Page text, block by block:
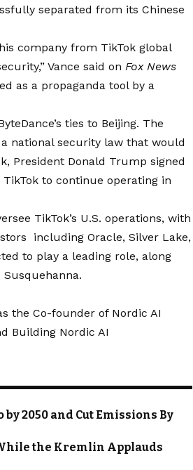
separated from its Chinese
company from TikTok global
Vance said on Fox News
as a propaganda tool by a
ties to Beijing. The
national security law that would
President Donald Trump signed
to continue operating in
TikTok’s U.S. operations, with
including Oracle, Silver Lake,
to play a leading role, along
Susquehanna.
the Co-founder of Nordic AI
Building Nordic AI
2050 and Cut Emissions By
the Kremlin Applauds